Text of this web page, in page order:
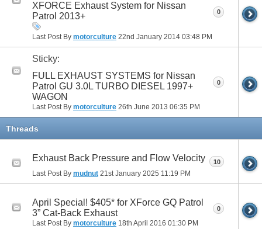
XFORCE Exhaust System for Nissan
Patrol 2013+
Last Post By motorculture 22nd January 2014 03:48 PM
0
Sticky:
FULL EXHAUST SYSTEMS for Nissan
Patrol GU 3.0L TURBO DIESEL 1997+
WAGON
Last Post By motorculture 26th June 2013 06:35 PM
0
Threads
Exhaust Back Pressure and Flow Velocity
Last Post By mudnut 21st January 2025 11:19 PM
10
April Special! $405* for XForce GQ Patrol
3” Cat-Back Exhaust
Last Post By motorculture 18th April 2016 01:30 PM
0